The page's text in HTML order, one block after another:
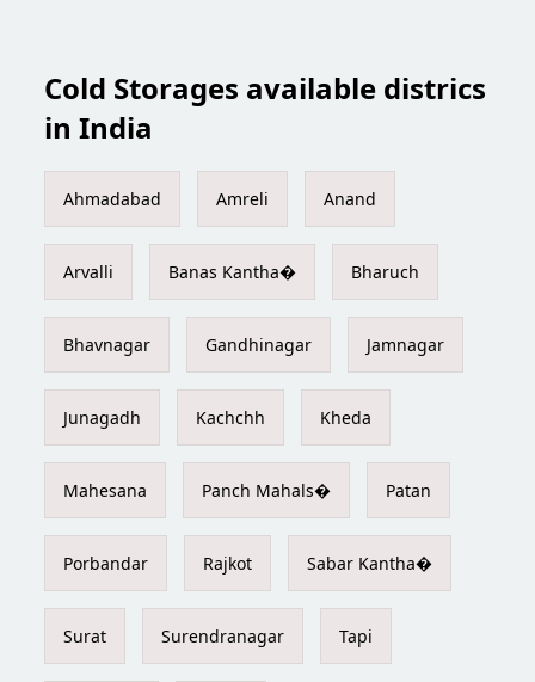
Cold Storages available districs
in India
Ahmadabad Amreli Anand
Arvalli Banas Kantha� Bharuch
Bhavnagar Gandhinagar Jamnagar
Junagadh Kachchh Kheda
Mahesana Panch Mahals� Patan
Porbandar Rajkot Sabar Kantha�
Surat Surendranagar Tapi